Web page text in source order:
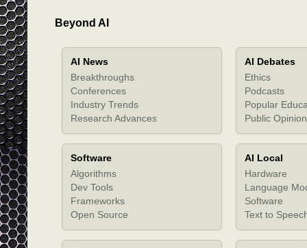
Beyond AI
AI News
Breakthroughs
Conferences
Industry Trends
Research Advances
AI Debates
Ethics
Podcasts
Popular
Public Opinion
Software
Algorithms
Dev Tools
Frameworks
Open Source
AI Local
Hardware
Language
Software
Text to